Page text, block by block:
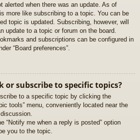
alerted when there was an update. As of
more like subscribing to a topic. You can be
topic is updated. Subscribing, however, will
update to a topic or forum on the board.
and subscriptions can be configured in
“Board preferences”.
or subscribe to specific topics?
to a specific topic by clicking the
tools” menu, conveniently located near the
“Notify me when a reply is posted” option
you to the topic.